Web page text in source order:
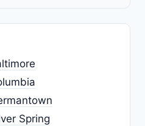
Spring